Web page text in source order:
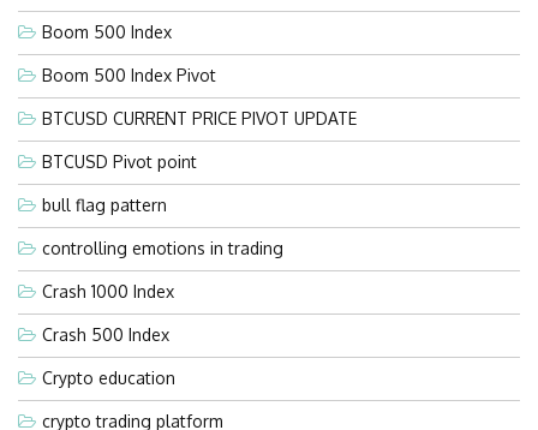
Boom 500 Index
Boom 500 Index Pivot
BTCUSD CURRENT PRICE PIVOT UPDATE
BTCUSD Pivot point
bull flag pattern
controlling emotions in trading
Crash 1000 Index
Crash 500 Index
Crypto education
crypto trading platform